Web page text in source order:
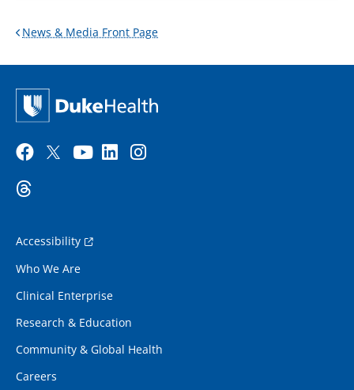
News & Media Front Page
Accessibility
Who We Are
Clinical Enterprise
Research & Education
Community & Global Health
Careers